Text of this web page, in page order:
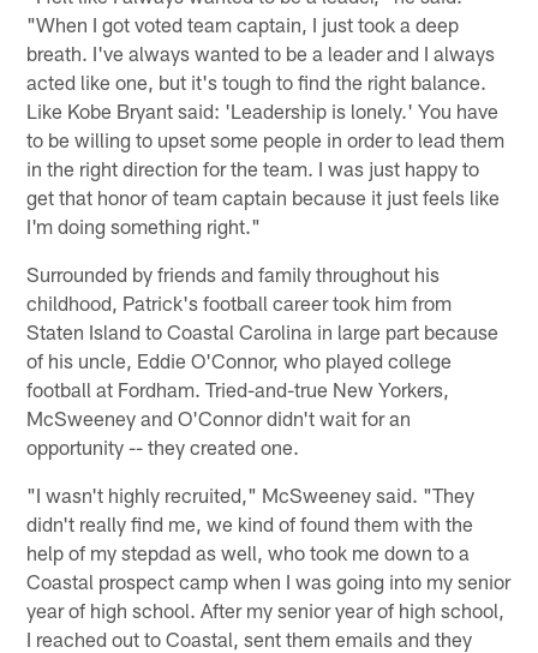
"When I got voted team captain, I just took a deep
breath. I've always wanted to be a leader and I always
acted like one, but it's tough to find the right balance.
Like Kobe Bryant said: 'Leadership is lonely.' You have
to be willing to upset some people in order to lead them
in the right direction for the team. I was just happy to
get that honor of team captain because it just feels like
I'm doing something right."
Surrounded by friends and family throughout his
childhood, Patrick's football career took him from
Staten Island to Coastal Carolina in large part because
of his uncle, Eddie O'Connor, who played college
football at Fordham. Tried-and-true New Yorkers,
McSweeney and O'Connor didn't wait for an
opportunity -- they created one.
"I wasn't highly recruited," McSweeney said. "They
didn't really find me, we kind of found them with the
help of my stepdad as well, who took me down to a
Coastal prospect camp when I was going into my senior
year of high school. After my senior year of high school,
I reached out to Coastal, sent them emails and they